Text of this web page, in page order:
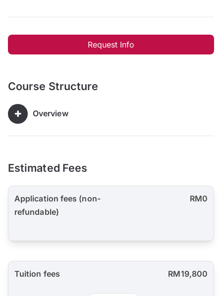
Request Info
Course Structure
Overview
Estimated Fees
Application fees (non-
refundable)
RM0
Tuition fees RM19,800